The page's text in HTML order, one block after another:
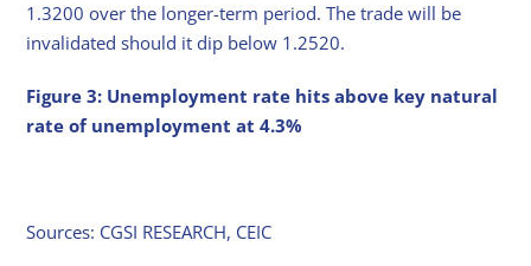
1.3200 over the longer-term period. The trade will be
invalidated should it dip below 1.2520.
Figure 3: Unemployment rate hits above key natural
rate of unemployment at 4.3%
Sources: CGSI RESEARCH, CEIC